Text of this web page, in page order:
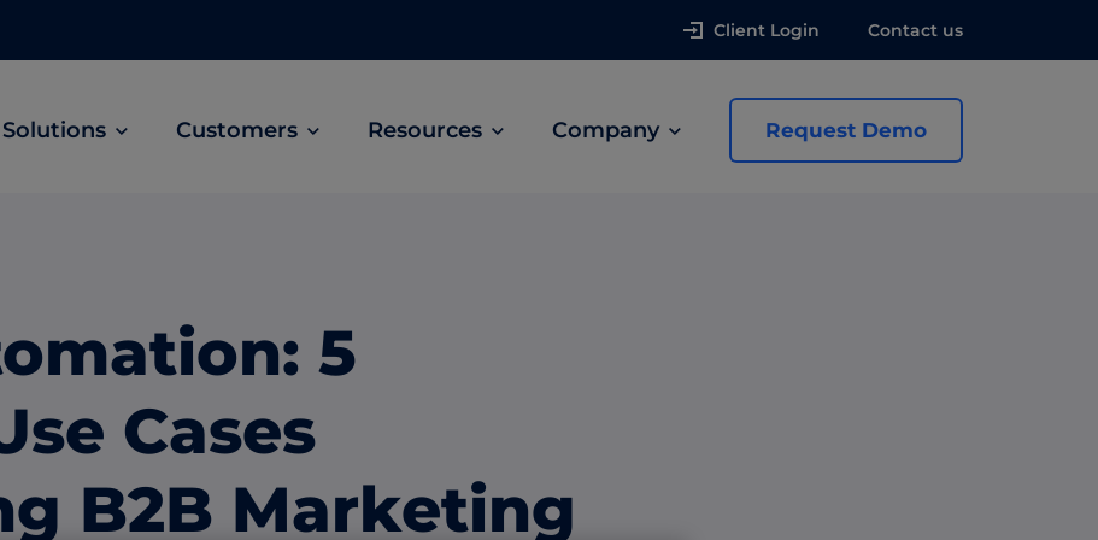
Client Login Contact us
Solutions
ABM Social Advertising with LinkedIn Ads
network.
ML Measurement
Get full visibility into revenue and pipeline
Customers Resources Company Request Demo
5
Cases
B2B Marketing